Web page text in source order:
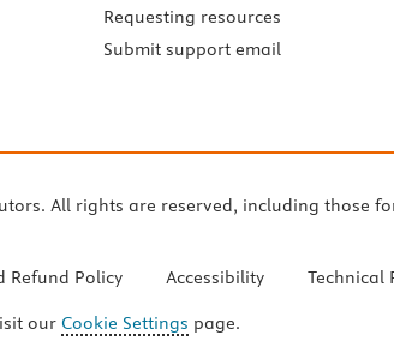
Requesting resources
Submit support email
All rights are reserved, including those
Refund Policy Accessibility Technical
our Cookie Settings page.